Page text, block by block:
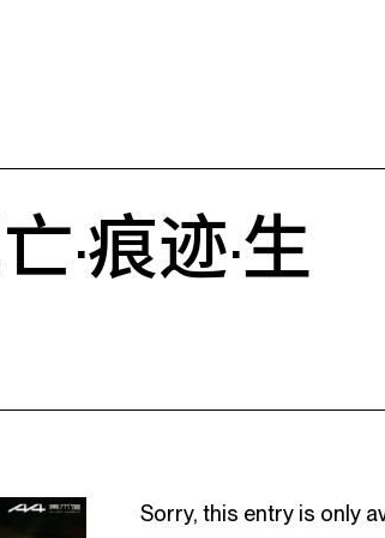
·痕迹·生
Sorry, this entry is only